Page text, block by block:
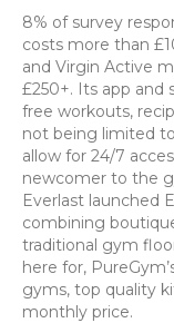
8% of survey
costs more than
and Virgin Active
£250+. Its app and
free workouts,
not being limited
allow for 24/7
newcomer to the
Everlast launched
combining
traditional gym
here for,
gyms, top quality
monthly price.